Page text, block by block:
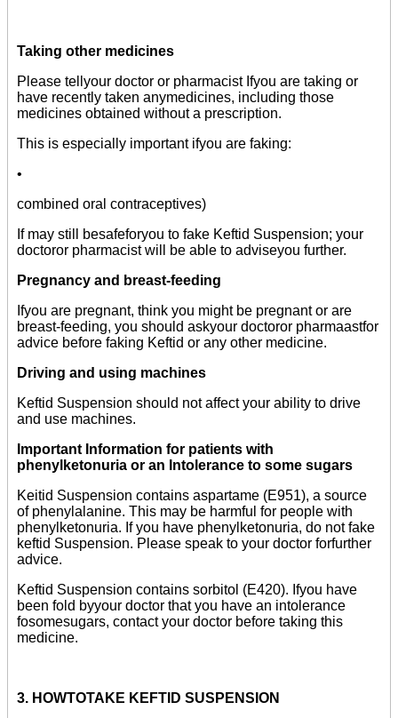
Taking other medicines
Please tellyour doctor or pharmacist Ifyou are taking or
have recently taken anymedicines, including those
medicines obtained without a prescription.
This is especially important ifyou are faking:
•
combined oral contraceptives)
If may still besafeforyou to fake Keftid Suspension; your
doctoror pharmacist will be able to adviseyou further.
Pregnancy and breast-feeding
Ifyou are pregnant, think you might be pregnant or are
breast-feeding, you should askyour doctoror pharmaastfor
advice before faking Keftid or any other medicine.
Driving and using machines
Keftid Suspension should not affect your ability to drive
and use machines.
Important Information for patients with
phenylketonuria or an Intolerance to some sugars
Keitid Suspension contains aspartame (E951), a source
of phenylalanine. This may be harmful for people with
phenylketonuria. If you have phenylketonuria, do not fake
keftid Suspension. Please speak to your doctor forfurther
advice.
Keftid Suspension contains sorbitol (E420). Ifyou have
been fold byyour doctor that you have an intolerance
fosomesugars, contact your doctor before taking this
medicine.
3. HOWTOTAKE KEFTID SUSPENSION